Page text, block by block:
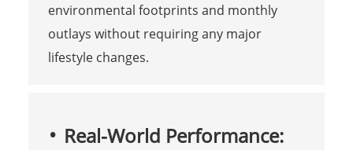
environmental footprints and monthly
outlays without requiring any major
lifestyle changes.
Real-World Performance: